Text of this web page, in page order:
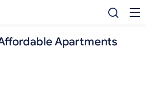
Apartments